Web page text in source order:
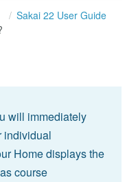
Sakai 22 User Guide
will immediately
individual
Home displays the
course